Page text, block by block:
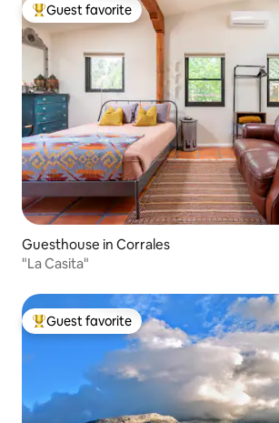
Top guest favorite
Guest favorite
Guesthouse in Corrales
"La Casita"
Top guest favorite
Guest favorite